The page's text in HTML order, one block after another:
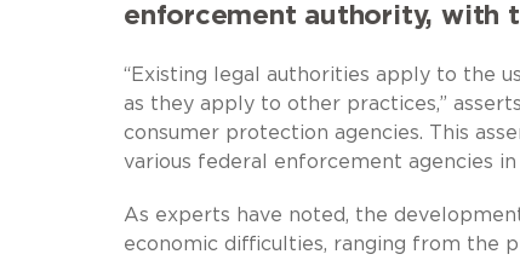
enforcement authority, with
“Existing legal authorities apply to the
as they apply to other practices,”
consumer protection agencies. This
various federal enforcement agencies in
As experts have noted, the
economic difficulties, ranging from the